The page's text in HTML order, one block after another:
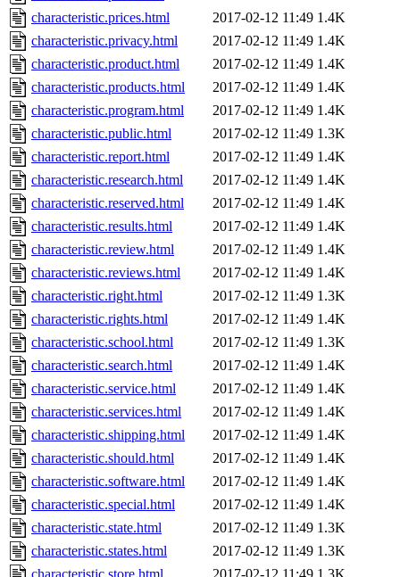
characteristic.prices.html
2017-02-12 11:49 1.4K
characteristic.privacy.html
2017-02-12 11:49 1.4K
characteristic.product.html
2017-02-12 11:49 1.4K
characteristic.products.html
2017-02-12 11:49 1.4K
characteristic.program.html
2017-02-12 11:49 1.4K
characteristic.public.html
2017-02-12 11:49 1.3K
characteristic.report.html
2017-02-12 11:49 1.4K
characteristic.research.html
2017-02-12 11:49 1.4K
characteristic.reserved.html
2017-02-12 11:49 1.4K
characteristic.results.html
2017-02-12 11:49 1.4K
characteristic.review.html
2017-02-12 11:49 1.4K
characteristic.reviews.html
2017-02-12 11:49 1.4K
characteristic.right.html
2017-02-12 11:49 1.3K
characteristic.rights.html
2017-02-12 11:49 1.4K
characteristic.school.html
2017-02-12 11:49 1.3K
characteristic.search.html
2017-02-12 11:49 1.4K
characteristic.service.html
2017-02-12 11:49 1.4K
characteristic.services.html
2017-02-12 11:49 1.4K
characteristic.shipping.html
2017-02-12 11:49 1.4K
characteristic.should.html
2017-02-12 11:49 1.4K
characteristic.software.html
2017-02-12 11:49 1.4K
characteristic.special.html
2017-02-12 11:49 1.4K
characteristic.state.html
2017-02-12 11:49 1.3K
characteristic.states.html
2017-02-12 11:49 1.3K